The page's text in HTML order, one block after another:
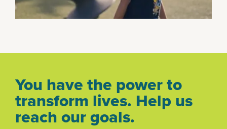
You have the power to
transform lives. Help us
reach our goals.